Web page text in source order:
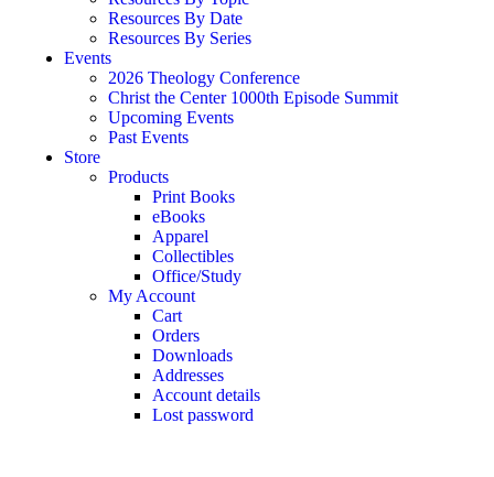
Resources By Date
Resources By Series
Events
2026 Theology Conference
Christ the Center 1000th Episode Summit
Upcoming Events
Past Events
Store
Products
Print Books
eBooks
Apparel
Collectibles
Office/Study
My Account
Cart
Orders
Downloads
Addresses
Account details
Lost password